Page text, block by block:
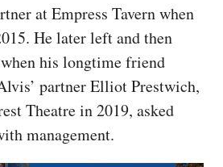
at Empress Tavern when
He later left and then
his longtime friend
partner Elliot Prestwich,
Theatre in 2019, asked
management.